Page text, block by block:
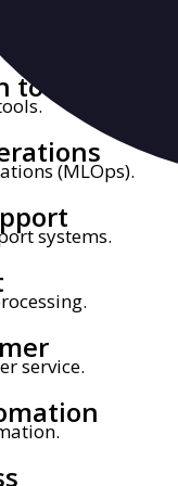
(MLOps).
systems.
service.